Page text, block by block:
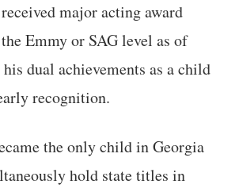
major acting award
Emmy or SAG level as of
dual achievements as a child
recognition.
the only child in Georgia
hold state titles in